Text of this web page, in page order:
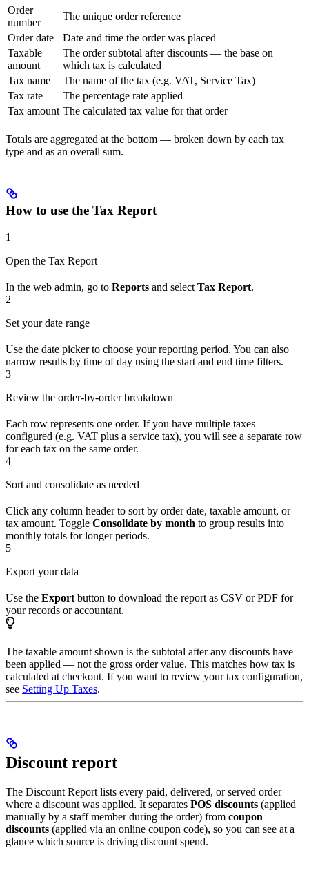
Order
number
The unique order reference
Order date
Date and time the order was placed
Taxable
amount
The order subtotal after discounts — the base on
which tax is calculated
Tax name
The name of the tax (e.g. VAT, Service Tax)
Tax rate
The percentage rate applied
Tax amount The calculated tax value for that order
Totals are aggregated at the bottom — broken down by each tax
type and as an overall sum.
How to use the Tax Report
1
Open the Tax Report
In the web admin, go to Reports and select Tax Report.
2
Set your date range
Use the date picker to choose your reporting period. You can also
narrow results by time of day using the start and end time filters.
3
Review the order-by-order breakdown
Each row represents one order. If you have multiple taxes
configured (e.g. VAT plus a service tax), you will see a separate row
for each tax on the same order.
4
Sort and consolidate as needed
Click any column header to sort by order date, taxable amount, or
tax amount. Toggle Consolidate by month to group results into
monthly totals for longer periods.
5
Export your data
Use the Export button to download the report as CSV or PDF for
your records or accountant.
The taxable amount shown is the subtotal after any discounts have
been applied — not the gross order value. This matches how tax is
calculated at checkout. If you want to review your tax configuration,
see Setting Up Taxes.
Discount report
The Discount Report lists every paid, delivered, or served order
where a discount was applied. It separates POS discounts (applied
manually by a staff member during the order) from coupon
discounts (applied via an online coupon code), so you can see at a
glance which source is driving discount spend.